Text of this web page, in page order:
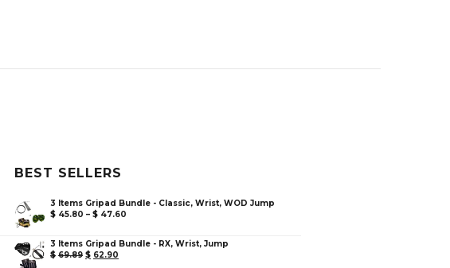
BEST SELLERS
3 Items Gripad Bundle - Classic, Wrist, WOD Jump
$ 45.80 – $ 47.60
3 Items Gripad Bundle - RX, Wrist, Jump
$ 69.89 $ 62.90